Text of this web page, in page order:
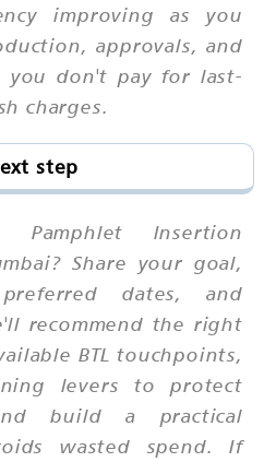
improving as you
approvals, and
you don't pay for last-
charges.
step
Insertion
Share your goal,
dates, and
recommend the right
BTL touchpoints,
levers to protect
build a practical
wasted spend. If